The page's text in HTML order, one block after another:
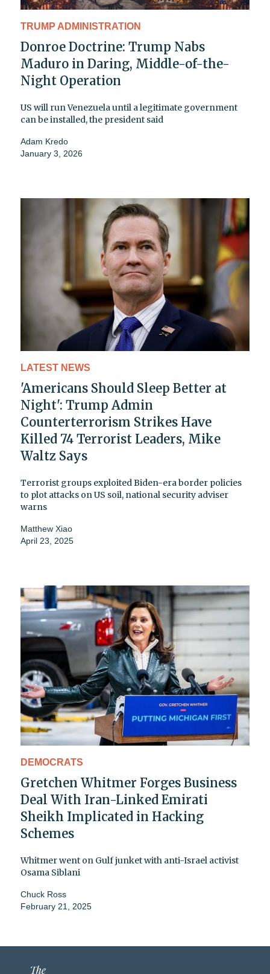
TRUMP ADMINISTRATION
Donroe Doctrine: Trump Nabs
Maduro in Daring, Middle-of-the-
Night Operation
US will run Venezuela until a legitimate government
can be installed, the president said
Adam Kredo
January 3, 2026
LATEST NEWS
'Americans Should Sleep Better at
Night': Trump Admin
Counterterrorism Strikes Have
Killed 74 Terrorist Leaders, Mike
Waltz Says
Terrorist groups exploited Biden-era border policies
to plot attacks on US soil, national security adviser
warns
Matthew Xiao
April 23, 2025
DEMOCRATS
Gretchen Whitmer Forges Business
Deal With Iran-Linked Emirati
Sheikh Implicated in Hacking
Schemes
Whitmer went on Gulf junket with anti-Israel activist
Osama Siblani
Chuck Ross
February 21, 2025